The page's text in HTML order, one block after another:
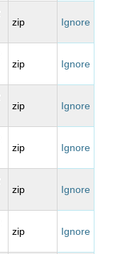
zip Ignore
zip Ignore
zip Ignore
zip Ignore
zip Ignore
zip Ignore